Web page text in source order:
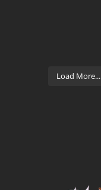
Load More...